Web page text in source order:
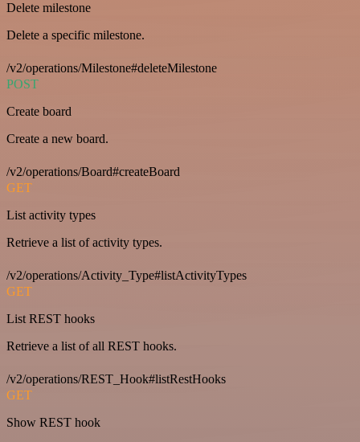
Delete milestone
Delete a specific milestone.
/v2/operations/Milestone#deleteMilestone
POST
Create board
Create a new board.
/v2/operations/Board#createBoard
GET
List activity types
Retrieve a list of activity types.
/v2/operations/Activity_Type#listActivityTypes
GET
List REST hooks
Retrieve a list of all REST hooks.
/v2/operations/REST_Hook#listRestHooks
GET
Show REST hook